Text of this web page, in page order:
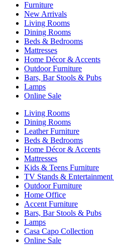
Furniture
New Arrivals
Living Rooms
Dining Rooms
Beds & Bedrooms
Mattresses
Home Décor & Accents
Outdoor Furniture
Bars, Bar Stools & Pubs
Lamps
Online Sale
Living Rooms
Dining Rooms
Leather Furniture
Beds & Bedrooms
Home Décor & Accents
Mattresses
Kids & Teens Furniture
TV Stands & Entertainment
Outdoor Furniture
Home Office
Accent Furniture
Bars, Bar Stools & Pubs
Lamps
Casa Capo Collection
Online Sale